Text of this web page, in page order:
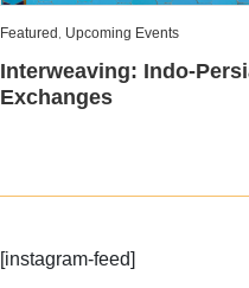
Featured , Upcoming Events
Interweaving: Indo-
Exchanges
[instagram-feed]